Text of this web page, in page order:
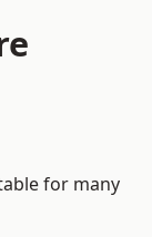
for many